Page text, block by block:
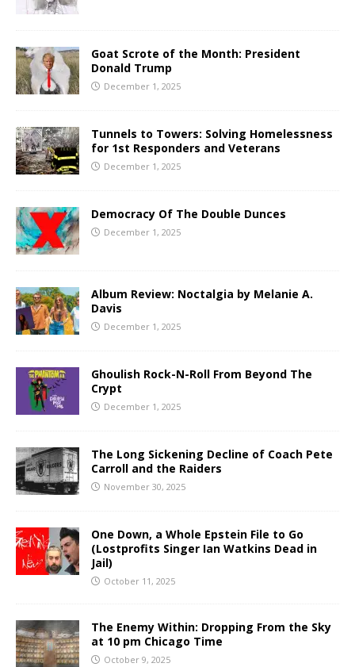
Goat Scrote of the Month: President
Donald Trump
December 1, 2025
Tunnels to Towers: Solving Homelessness
for 1st Responders and Veterans
December 1, 2025
Democracy Of The Double Dunces
December 1, 2025
Album Review: Noctalgia by Melanie A.
Davis
December 1, 2025
Ghoulish Rock-N-Roll From Beyond The
Crypt
December 1, 2025
The Long Sickening Decline of Coach Pete
Carroll and the Raiders
November 30, 2025
One Down, a Whole Epstein File to Go
(Lostprofits Singer Ian Watkins Dead in
Jail)
October 11, 2025
The Enemy Within: Dropping From the Sky
at 10 pm Chicago Time
October 9, 2025